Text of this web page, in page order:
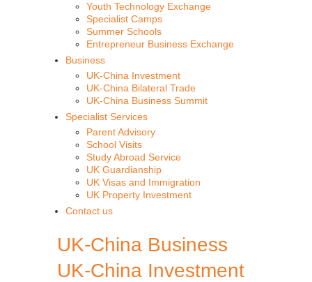
Youth Technology Exchange
Specialist Camps
Summer Schools
Entrepreneur Business Exchange
Business
UK-China Investment
UK-China Bilateral Trade
UK-China Business Summit
Specialist Services
Parent Advisory
School Visits
Study Abroad Service
UK Guardianship
UK Visas and Immigration
UK Property Investment
Contact us
UK-China Business
UK-China Investment